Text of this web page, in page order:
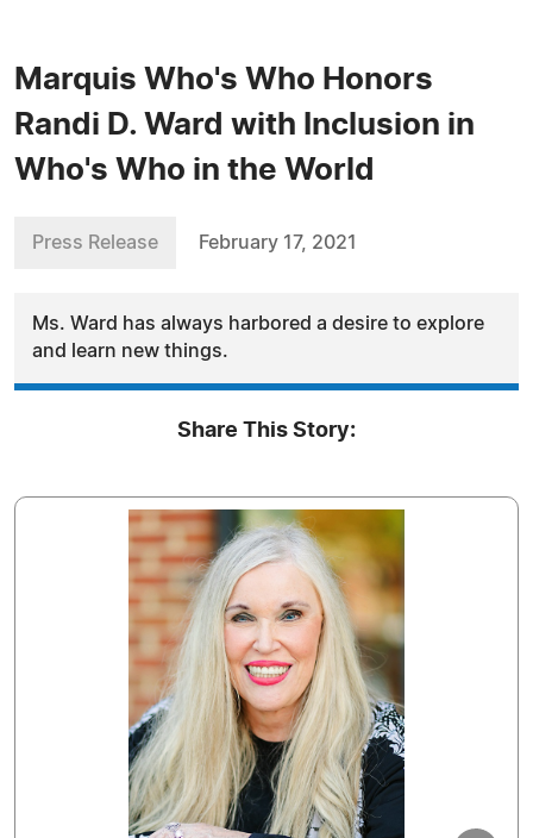
Marquis Who's Who Honors
Randi D. Ward with Inclusion in
Who's Who in the World
Press Release February 17, 2021
Ms. Ward has always harbored a desire to explore
and learn new things.
Share This Story: